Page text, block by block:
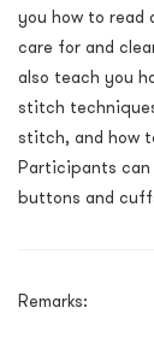
you how to read
care for and
also teach you
stitch
stitch, and how
Participants can
buttons and
Remarks: